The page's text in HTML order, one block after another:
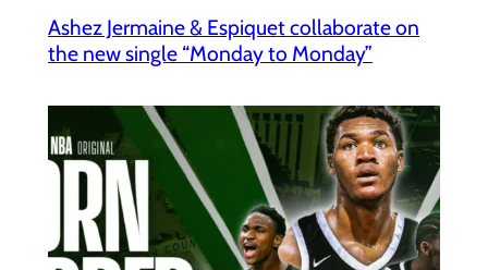
Ashez Jermaine & Espiquet collaborate on
the new single “Monday to Monday”